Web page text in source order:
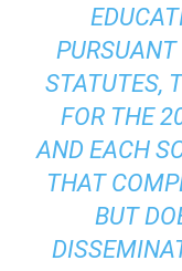
STATUTES,
FOR THE
AND EACH
THAT
BUT